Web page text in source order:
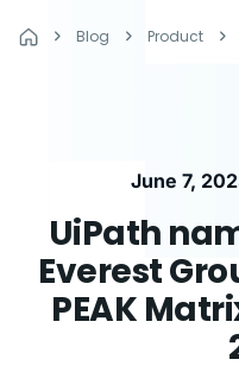
Blog Product
June 7,
UiPath
Everest
PEAK